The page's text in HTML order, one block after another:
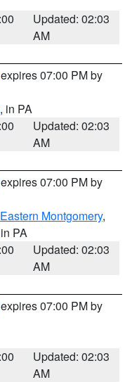
Updated: 02:03
AM
07:00 PM by
, in PA
Updated: 02:03
AM
07:00 PM by
Eastern Montgomery,
PA
Updated: 02:03
AM
07:00 PM by
Updated: 02:03
AM